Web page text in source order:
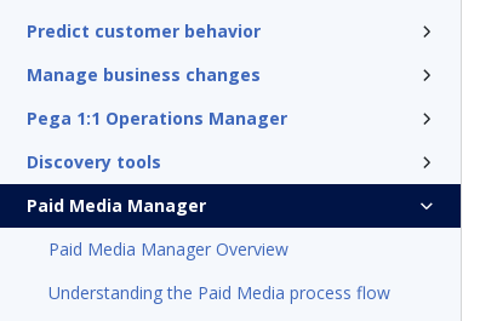
Predict customer behavior
Manage business changes
Pega 1:1 Operations Manager
Discovery tools
Paid Media Manager
Paid Media Manager Overview
Understanding the Paid Media process flow